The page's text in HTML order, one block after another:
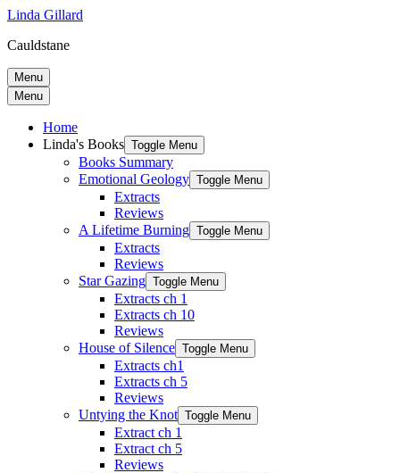
Linda Gillard
Cauldstane
Menu
Menu
Home
Linda's Books Toggle Menu
Books Summary
Emotional Geology Toggle Menu
Extracts
Reviews
A Lifetime Burning Toggle Menu
Extracts
Reviews
Star Gazing Toggle Menu
Extracts ch 1
Extracts ch 10
Reviews
House of Silence Toggle Menu
Extracts ch1
Extracts ch 5
Reviews
Untying the Knot Toggle Menu
Extract ch 1
Extract ch 5
Reviews